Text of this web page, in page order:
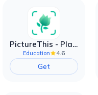
PictureThis - Plant Identifier
Education 4.6
Get